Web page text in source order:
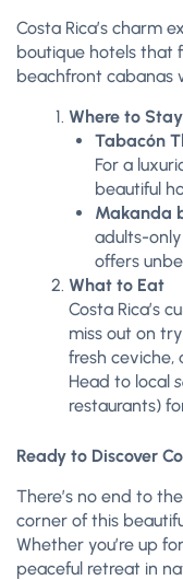
Costa Rica’s charm
boutique hotels that
beachfront cabanas
Where to Stay
Tabacón
For a
beautiful
Makanda
adults-
offers
What to Eat
Costa Rica’s
miss out on
fresh ceviche,
Head to local
restaurants)
Ready to Discover
There’s no end to
corner of this
Whether you’re up
peaceful retreat in